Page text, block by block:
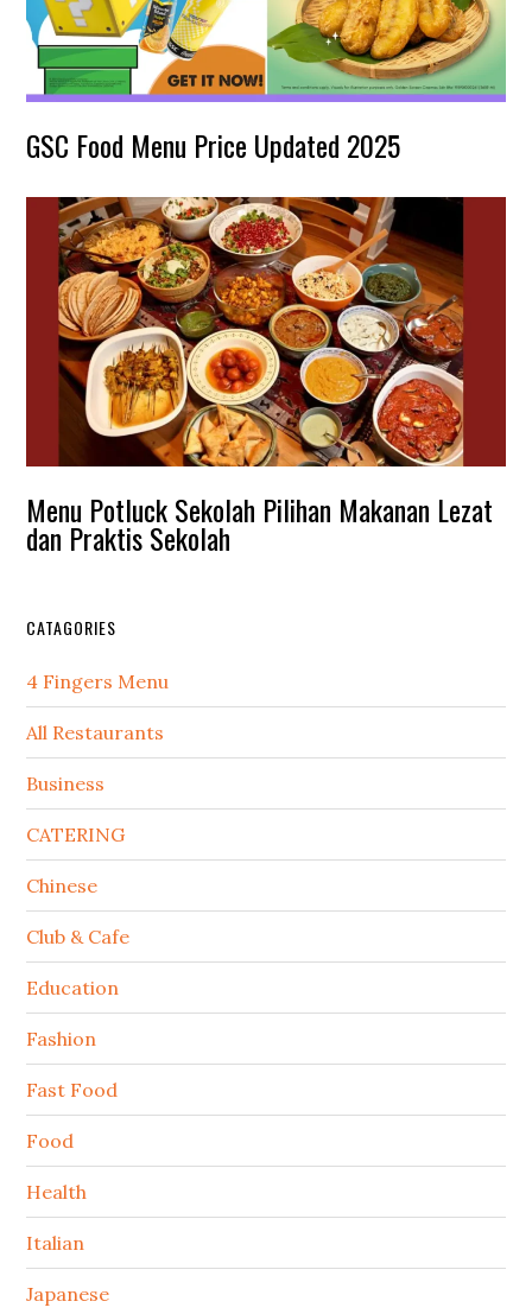
GSC Food Menu Price Updated 2025
Menu Potluck Sekolah Pilihan Makanan Lezat
dan Praktis Sekolah
CATAGORIES
4 Fingers Menu
All Restaurants
Business
CATERING
Chinese
Club & Cafe
Education
Fashion
Fast Food
Food
Health
Italian
Japanese